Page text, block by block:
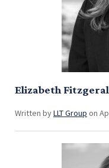
Elizabeth
Written byLLT Group on